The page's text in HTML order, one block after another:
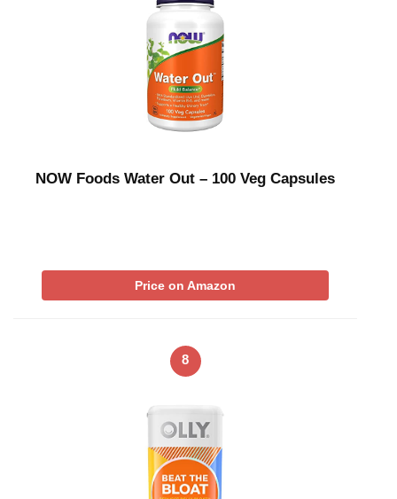
NOW Foods Water Out – 100 Veg Capsules
Price on Amazon
8